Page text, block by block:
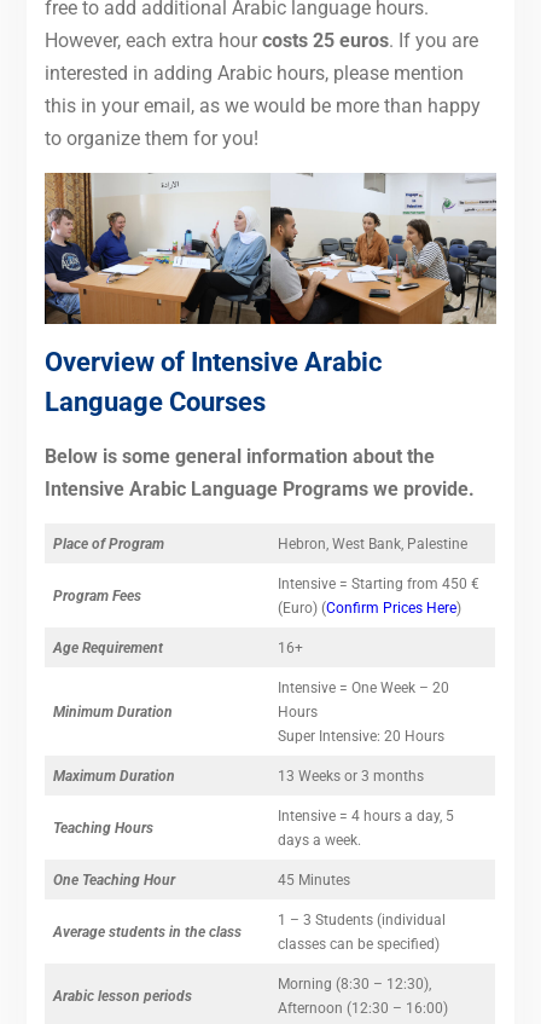
free to add additional Arabic language hours.
However, each extra hourcosts 25 euros. If you are
interested in adding Arabic hours, please mention
this in your email, as we would be more than happy
to organize them for you!
Overview of Intensive Arabic
Language Courses
Below is some general information about the
Intensive Arabic Language Programs we provide.
Place of Program Hebron, West Bank, Palestine
Program Fees
Intensive = Starting from 450 €
(Euro) (Confirm Prices Here)
Age Requirement 16+
Minimum Duration
Intensive = One Week – 20
Hours
Super Intensive: 20 Hours
Maximum Duration 13 Weeks or 3 months
Teaching Hours
Intensive = 4 hours a day, 5
days a week.
One Teaching Hour 45 Minutes
Average students in the class
1 – 3 Students (individual
classes can be specified)
Arabic lesson periods
Morning (8:30 – 12:30),
Afternoon (12:30 – 16:00)